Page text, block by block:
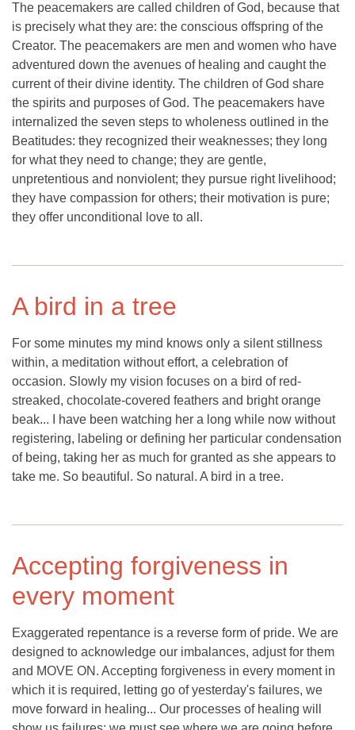
The peacemakers are called children of God, because that
is precisely what they are: the conscious offspring of the
Creator. The peacemakers are men and women who have
adventured down the avenues of healing and caught the
current of their divine identity. The children of God share
the spirits and purposes of God. The peacemakers have
internalized the seven steps to wholeness outlined in the
Beatitudes: they recognized their weaknesses; they long
for what they need to change; they are gentle,
unpretentious and nonviolent; they pursue right livelihood;
they have compassion for others; their motivation is pure;
they offer unconditional love to all.
A bird in a tree
For some minutes my mind knows only a silent stillness
within, a meditation without effort, a celebration of
occasion. Slowly my vision focuses on a bird of red-
streaked, chocolate-covered feathers and bright orange
beak... I have been watching her a long while now without
registering, labeling or defining her particular condensation
of being, taking her as much for granted as she appears to
take me. So beautiful. So natural. A bird in a tree.
Accepting forgiveness in
every moment
Exaggerated repentance is a reverse form of pride. We are
designed to acknowledge our imbalances, adjust for them
and MOVE ON. Accepting forgiveness in every moment in
which it is required, letting go of yesterday's failures, we
move forward in healing... Our processes of healing will